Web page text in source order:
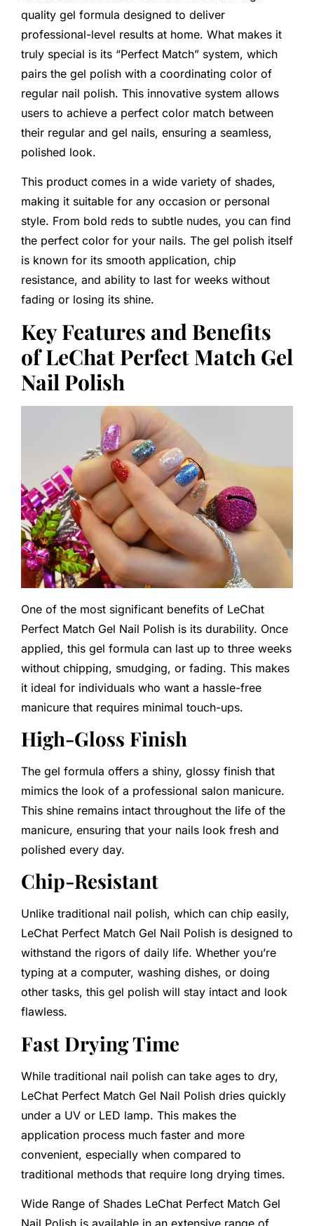
quality gel formula designed to deliver
professional-level results at home. What makes it
truly special is its “Perfect Match” system, which
pairs the gel polish with a coordinating color of
regular nail polish. This innovative system allows
users to achieve a perfect color match between
their regular and gel nails, ensuring a seamless,
polished look.
This product comes in a wide variety of shades,
making it suitable for any occasion or personal
style. From bold reds to subtle nudes, you can find
the perfect color for your nails. The gel polish itself
is known for its smooth application, chip
resistance, and ability to last for weeks without
fading or losing its shine.
Key Features and Benefits
of LeChat Perfect Match Gel
Nail Polish
One of the most significant benefits of LeChat
Perfect Match Gel Nail Polish is its durability. Once
applied, this gel formula can last up to three weeks
without chipping, smudging, or fading. This makes
it ideal for individuals who want a hassle-free
manicure that requires minimal touch-ups.
High-Gloss Finish
The gel formula offers a shiny, glossy finish that
mimics the look of a professional salon manicure.
This shine remains intact throughout the life of the
manicure, ensuring that your nails look fresh and
polished every day.
Chip-Resistant
Unlike traditional nail polish, which can chip easily,
LeChat Perfect Match Gel Nail Polish is designed to
withstand the rigors of daily life. Whether you’re
typing at a computer, washing dishes, or doing
other tasks, this gel polish will stay intact and look
flawless.
Fast Drying Time
While traditional nail polish can take ages to dry,
LeChat Perfect Match Gel Nail Polish dries quickly
under a UV or LED lamp. This makes the
application process much faster and more
convenient, especially when compared to
traditional methods that require long drying times.
Wide Range of Shades LeChat Perfect Match Gel